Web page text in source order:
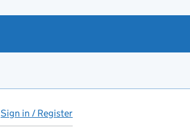
Sign in / Register